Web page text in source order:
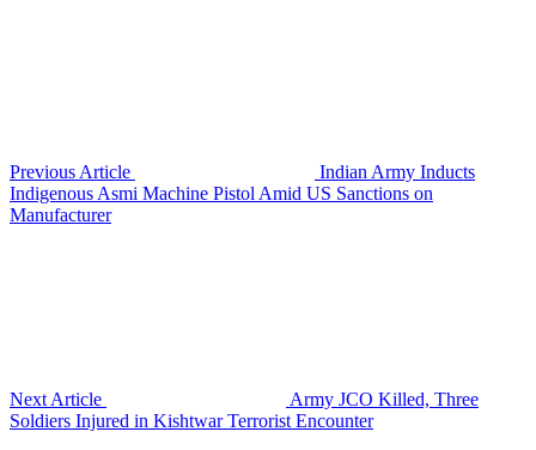
Previous Article
Indian Army Inducts
Indigenous Asmi Machine Pistol Amid US Sanctions on
Manufacturer
Next Article
Army JCO Killed, Three
Soldiers Injured in Kishtwar Terrorist Encounter